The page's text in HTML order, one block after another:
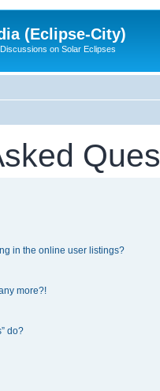
(Eclipse-City)
on Solar Eclipses
in the online user listings?
more?!
do?